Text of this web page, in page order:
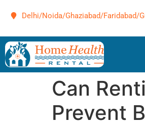
Delhi/Noida/Ghaziabad/Faridabad/
Can
Prevent